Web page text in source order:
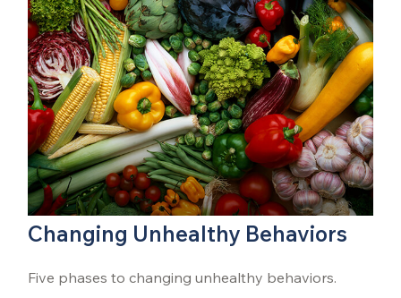
Changing Unhealthy Behaviors
Five phases to changing unhealthy behaviors.